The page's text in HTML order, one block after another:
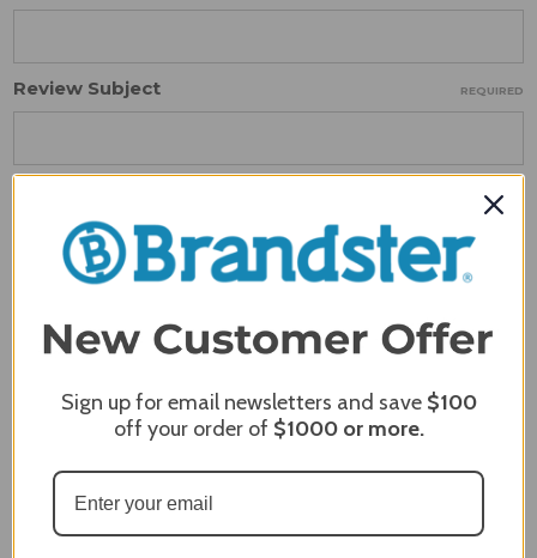
Review Subject REQUIRED
Sign up for email newsletters and save $100
off your order of $1000or more.